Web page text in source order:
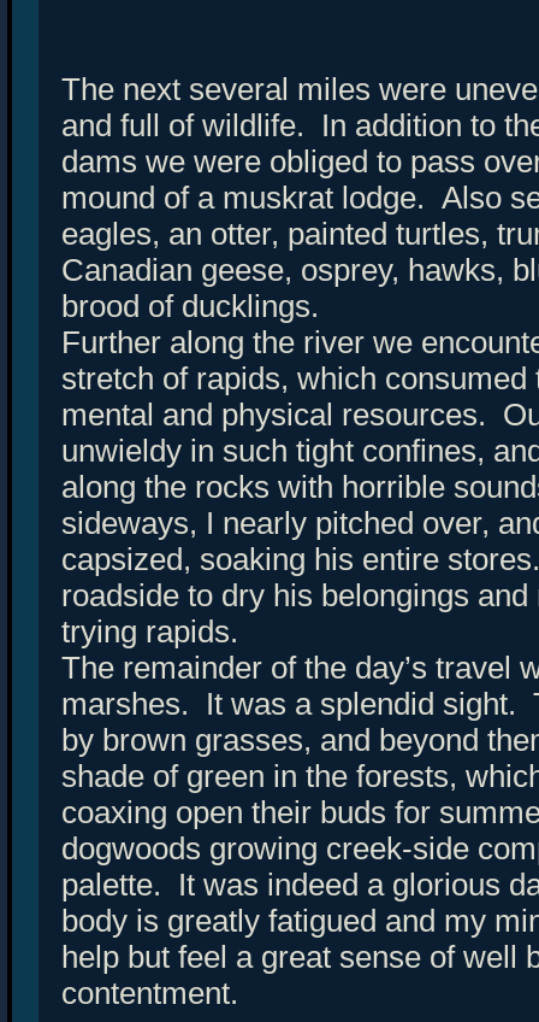
The next several miles were
and full of wildlife. In addition to
dams we were obliged to pass
mound of a muskrat lodge. Also
eagles, an otter, painted turtles,
Canadian geese, osprey, hawks,
brood of ducklings.
Further along the river we
stretch of rapids, which
mental and physical resources.
unwieldy in such tight confines,
along the rocks with horrible
sideways, I nearly pitched over,
capsized, soaking his entire
roadside to dry his belongings
trying rapids.
The remainder of the day’s travel
marshes. It was a splendid sight.
by brown grasses, and beyond
shade of green in the forests,
coaxing open their buds for
dogwoods growing creek-side
palette. It was indeed a glorious
body is greatly fatigued and my
help but feel a great sense of well
contentment.